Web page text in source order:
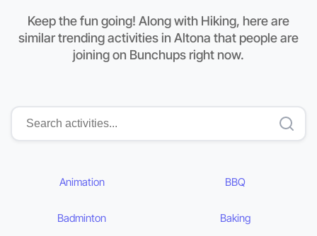
Keep the fun going! Along with Hiking, here are
similar trending activities in Altona that people are
joining on Bunchups right now.
Animation BBQ
Badminton Baking